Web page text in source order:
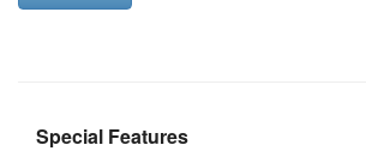
Special Features